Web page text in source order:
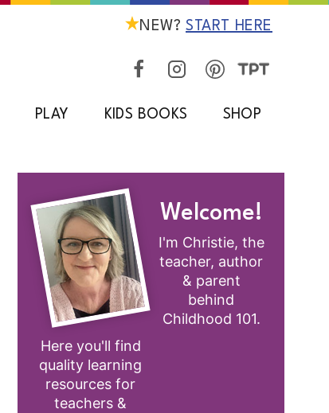
NEW? START HERE
PLAY KIDS BOOKS SHOP
Welcome!
I'm Christie, the
teacher, author
& parent
behind
Childhood 101.
Here you'll find
quality learning
resources for
teachers &